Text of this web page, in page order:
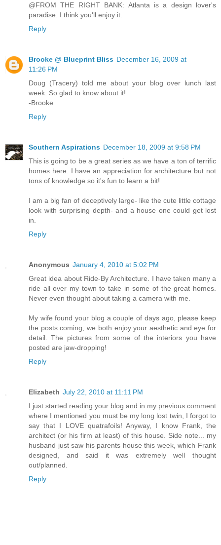
@FROM THE RIGHT BANK: Atlanta is a design lover's
paradise. I think you'll enjoy it.
Reply
Brooke @ Blueprint Bliss December 16, 2009 at
11:26 PM
Doug (Tracery) told me about your blog over lunch last
week. So glad to know about it!
-Brooke
Reply
Southern Aspirations December 18, 2009 at 9:58 PM
This is going to be a great series as we have a ton of terrific
homes here. I have an appreciation for architecture but not
tons of knowledge so it's fun to learn a bit!
I am a big fan of deceptively large- like the cute little cottage
look with surprising depth- and a house one could get lost
in.
Reply
Anonymous January 4, 2010 at 5:02 PM
Great idea about Ride-By Architecture. I have taken many a
ride all over my town to take in some of the great homes.
Never even thought about taking a camera with me.
My wife found your blog a couple of days ago, please keep
the posts coming, we both enjoy your aesthetic and eye for
detail. The pictures from some of the interiors you have
posted are jaw-dropping!
Reply
Elizabeth July 22, 2010 at 11:11 PM
I just started reading your blog and in my previous comment
where I mentioned you must be my long lost twin, I forgot to
say that I LOVE quatrafoils! Anyway, I know Frank, the
architect (or his firm at least) of this house. Side note... my
husband just saw his parents house this week, which Frank
designed, and said it was extremely well thought
out/planned.
Reply